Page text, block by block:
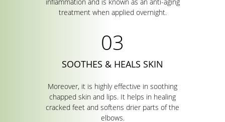
inflammation and is known as an anti-aging
treatment when applied overnight.
SOOTHES & HEALS SKIN
Moreover, it is highly effective in soothing
chapped skin and lips. It helps in healing
cracked feet and softens drier parts of the
elbows.